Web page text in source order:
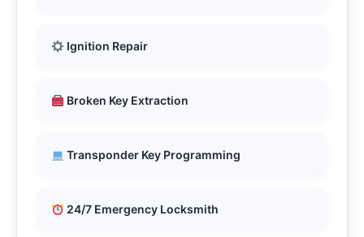
Ignition Repair
Broken Key Extraction
Transponder Key Programming
24/7 Emergency Locksmith